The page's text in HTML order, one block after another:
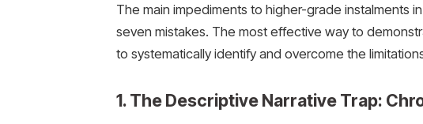
The main impediments to higher-grade instalments
seven mistakes. The most effective way to
to systematically identify and overcome the
1. The Descriptive Narrative Trap: